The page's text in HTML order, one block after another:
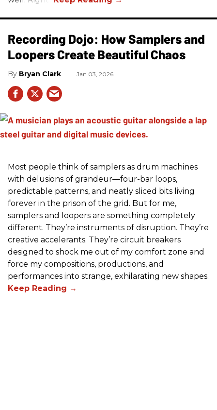
Recording Dojo: How Samplers and
Loopers Create Beautiful Chaos
Bryan Clark Jan 03, 2026
Most people think of samplers as drum machines
with delusions of grandeur—four-bar loops,
predictable patterns, and neatly sliced bits living
forever in the prison of the grid. But for me,
samplers and loopers are something completely
different. They’re instruments of disruption. They’re
creative accelerants. They’re circuit breakers
designed to shock me out of my comfort zone and
force my compositions, productions, and
performances into strange, exhilarating new shapes.